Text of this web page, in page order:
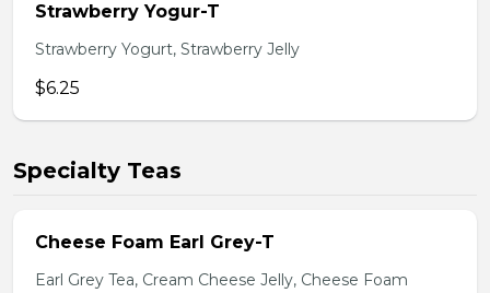
Strawberry Yogur-T
Strawberry Yogurt, Strawberry Jelly
$6.25
Specialty Teas
Cheese Foam Earl Grey-T
Earl Grey Tea, Cream Cheese Jelly, Cheese Foam